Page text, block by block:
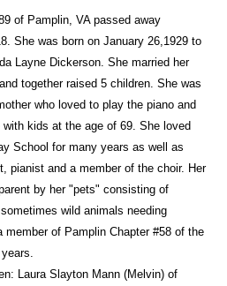
of Pamplin, VA passed away
She was born on January 26,1929 to
Layne Dickerson. She married her
together raised 5 children. She was
who loved to play the piano and
kids at the age of 69. She loved
School for many years as well as
pianist and a member of the choir. Her
by her "pets" consisting of
wild animals needing
of Pamplin Chapter #58 of the
Laura Slayton Mann (Melvin) of